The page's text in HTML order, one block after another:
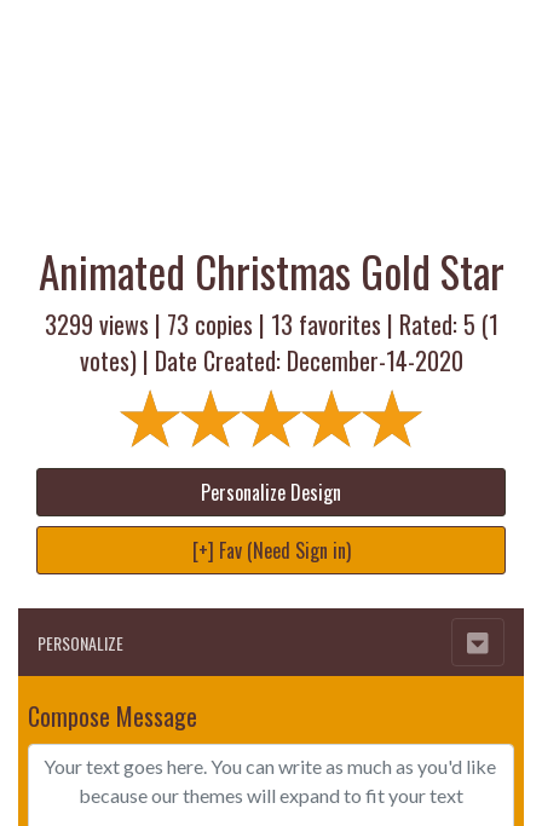
Animated Christmas Gold Star
3299 views | 73 copies | 13 favorites | Rated: 5 (1
votes) | Date Created: December-14-2020
Personalize Design
[+] Fav (Need Sign in)
PERSONALIZE
Compose Message